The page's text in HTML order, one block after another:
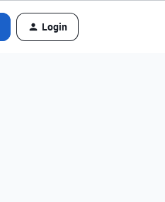
Login